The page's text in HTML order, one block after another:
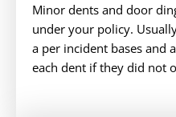
Minor dents and door
under your policy.
a per incident bases and
each dent if they did not